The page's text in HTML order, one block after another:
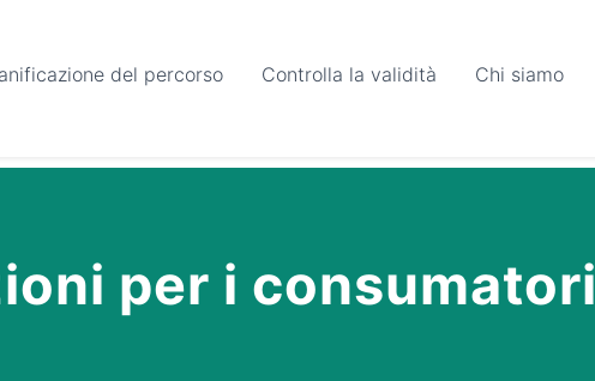
del percorso Controlla la validità Chi siamo
per i consumatori